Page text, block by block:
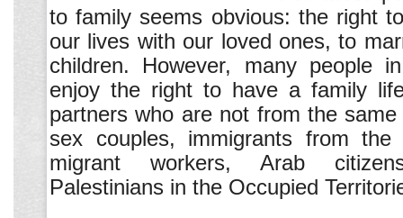
to family seems obvious: the right
our lives with our loved ones, to
children. However, many people
enjoy the right to have a family
partners who are not from the
sex couples, immigrants from the
migrant workers, Arab
Palestinians in the Occupied